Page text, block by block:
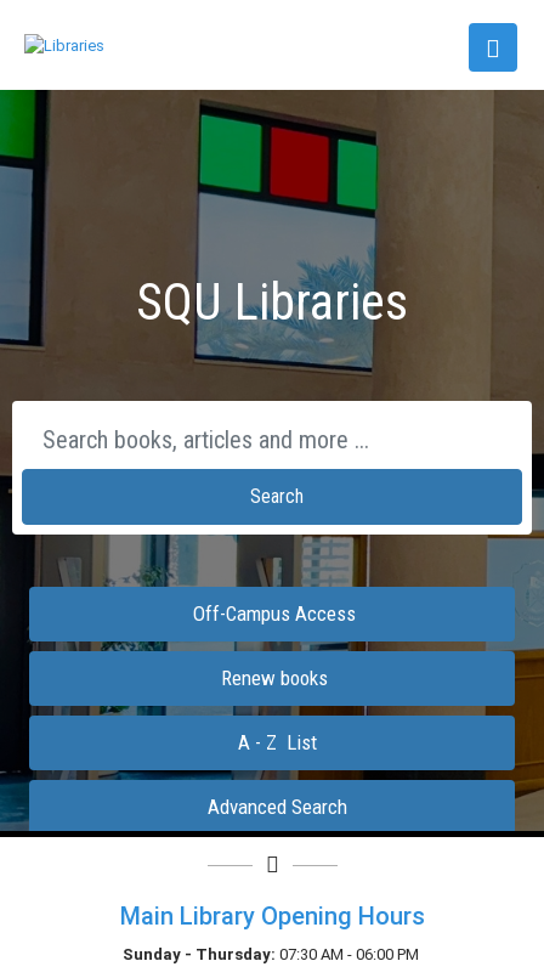
Main Library Opening Hours
Sunday - Thursday: 07:30 AM - 06:00 PM